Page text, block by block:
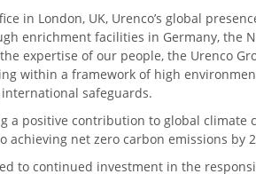
in London, UK, Urenco’s global
enrichment facilities in Germany, the
expertise of our people, the Urenco
within a framework of high
safeguards.
a positive contribution to global climate
achieving net zero carbon emissions by
to continued investment in the